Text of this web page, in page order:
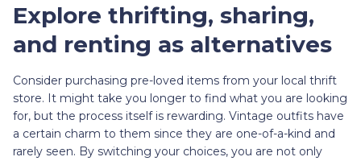
Explore thrifting, sharing,
and renting as alternatives
Consider purchasing pre-loved items from your local thrift
store. It might take you longer to find what you are looking
for, but the process itself is rewarding. Vintage outfits have
a certain charm to them since they are one-of-a-kind and
rarely seen. By switching your choices, you are not only